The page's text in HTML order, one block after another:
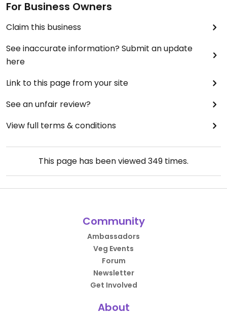
For Business Owners
Claim this business
See inaccurate information? Submit an update
here
Link to this page from your site
See an unfair review?
View full terms & conditions
This page has been viewed349 times.
Community
Ambassadors
Veg Events
Forum
Newsletter
Get Involved
About